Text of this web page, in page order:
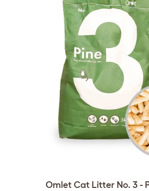
Omlet Cat Litter No. 3 -